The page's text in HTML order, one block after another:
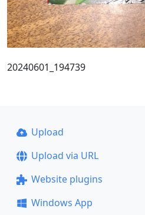
20240601_194739
Upload
Upload via URL
Website plugins
Windows App